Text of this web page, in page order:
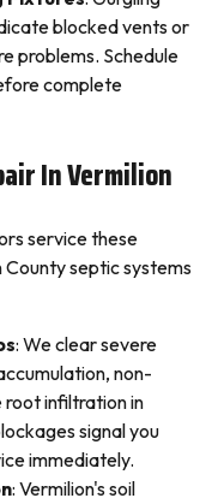
blocked vents or
problems. Schedule
complete
In Vermilion
service these
septic systems
: We clear severe
non-
infiltration in
signal you
immediately.
: Vermilion's soil